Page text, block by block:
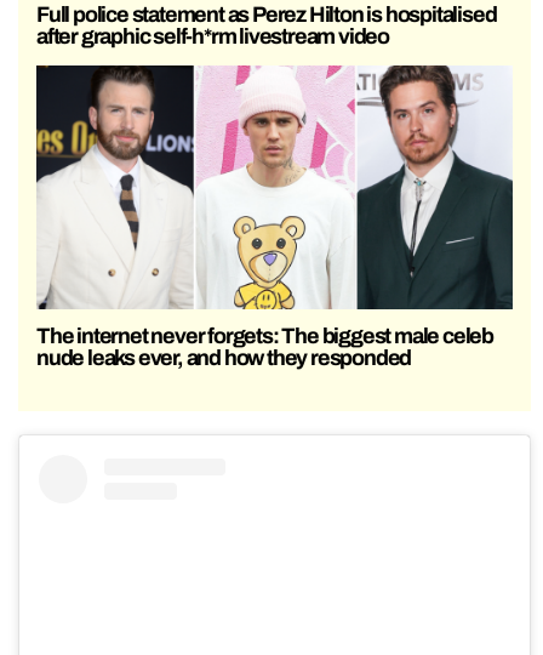
Full police statement as Perez Hilton is hospitalised
after graphic self-h*rm livestream video
The internet never forgets: The biggest male celeb
nude leaks ever, and how they responded